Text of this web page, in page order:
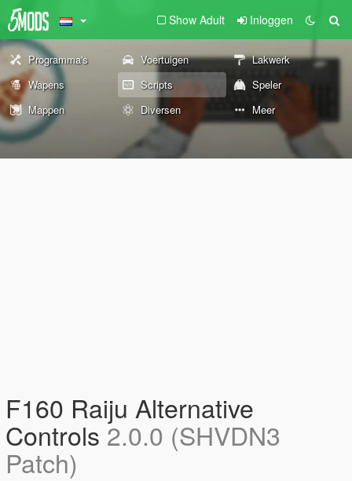
Show Adult Inloggen
Programma's Voertuigen
Lakwerk
Wapens
Scripts
Speler
Mappen
Diversen Meer
F160 Raiju Alternative
Controls 2.0.0 (SHVDN3
Patch)